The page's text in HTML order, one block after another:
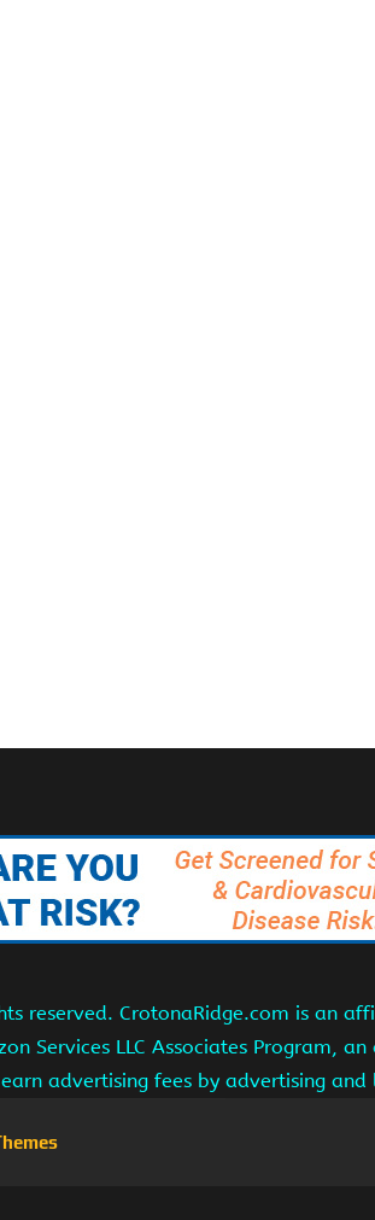
reserved. CrotonaRidge.com is an
Services LLC Associates Program,
advertising fees by advertising